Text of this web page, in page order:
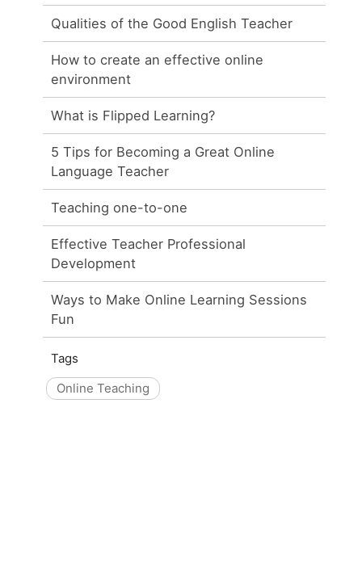
Qualities of the Good English Teacher
How to create an effective online
environment
What is Flipped Learning?
5 Tips for Becoming a Great Online
Language Teacher
Teaching one-to-one
Effective Teacher Professional
Development
Ways to Make Online Learning Sessions
Fun
Tags
Online Teaching